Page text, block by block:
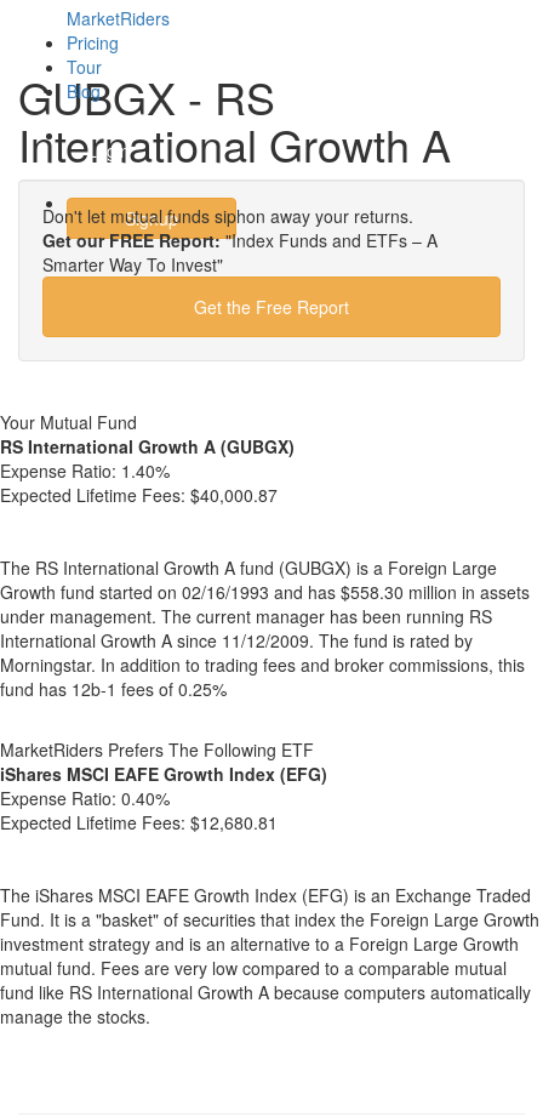
MarketRiders
Pricing
Tour
Blog
Login
Signup
GUBGX - RS
International Growth A
Don't let mutual funds siphon away your returns.
Get our FREE Report:"Index Funds and ETFs – A
Smarter Way To Invest"
Get the Free Report
Your Mutual Fund
RS International Growth A (GUBGX)
Expense Ratio: 1.40%
Expected Lifetime Fees: $40,000.87
The RS International Growth A fund (GUBGX) is a Foreign Large
Growth fund started on 02/16/1993 and has $558.30 million in assets
under management. The current manager has been running RS
International Growth A since 11/12/2009. The fund is rated by
Morningstar. In addition to trading fees and broker commissions, this
fund has 12b-1 fees of 0.25%
MarketRiders Prefers The Following ETF
iShares MSCI EAFE Growth Index (EFG)
Expense Ratio: 0.40%
Expected Lifetime Fees: $12,680.81
The iShares MSCI EAFE Growth Index (EFG) is an Exchange Traded
Fund. It is a "basket" of securities that index the Foreign Large Growth
investment strategy and is an alternative to a Foreign Large Growth
mutual fund. Fees are very low compared to a comparable mutual
fund like RS International Growth A because computers automatically
manage the stocks.